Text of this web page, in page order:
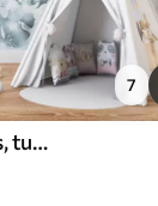
7
Watercolor sea corals, seashells, turtle, marine life, soft blue colors